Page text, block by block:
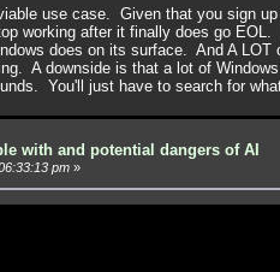
use case. Given that you sign
working after it finally does go
does on its surface. And A
A downside is that a lot of
You'll just have to search for
with and potential dangers of AI
pm »